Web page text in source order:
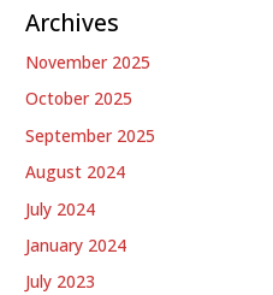
Archives
November 2025
October 2025
September 2025
August 2024
July 2024
January 2024
July 2023